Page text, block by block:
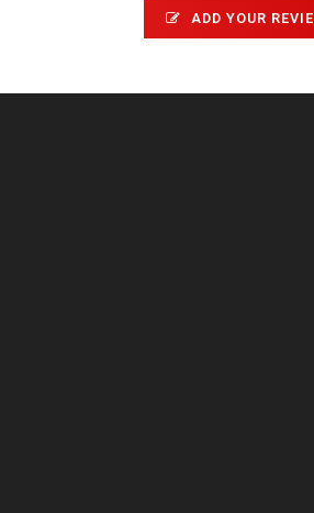
ADD YOUR